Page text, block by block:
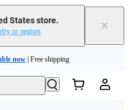
States store.
or region. ×
with our experts now!
now | Free shipping